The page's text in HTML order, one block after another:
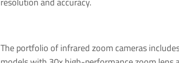
The portfolio of infrared zoom cameras